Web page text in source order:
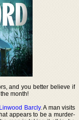
and you better believe if
month!
Linwood Barcly. A man visits
appears to be a murder-